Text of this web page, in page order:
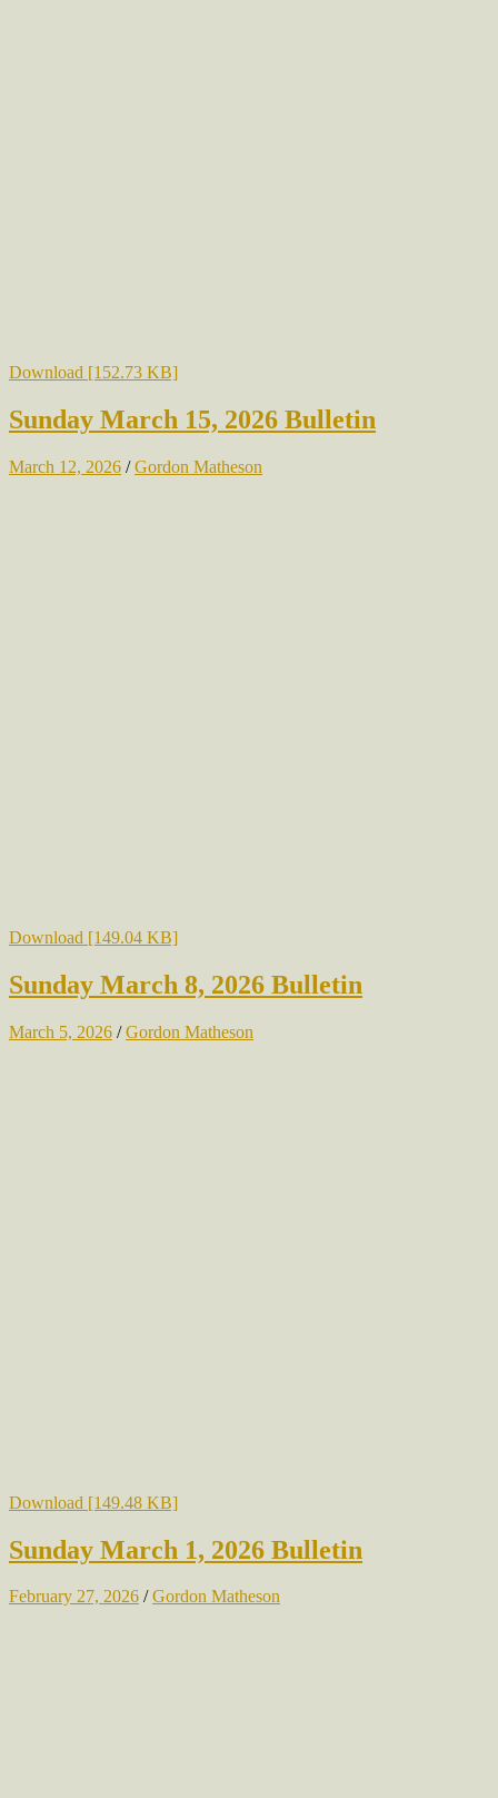
Download [152.73 KB]
Sunday March 15, 2026 Bulletin
March 12, 2026 /Gordon Matheson
Download [149.04 KB]
Sunday March 8, 2026 Bulletin
March 5, 2026 /Gordon Matheson
Download [149.48 KB]
Sunday March 1, 2026 Bulletin
February 27, 2026 /Gordon Matheson